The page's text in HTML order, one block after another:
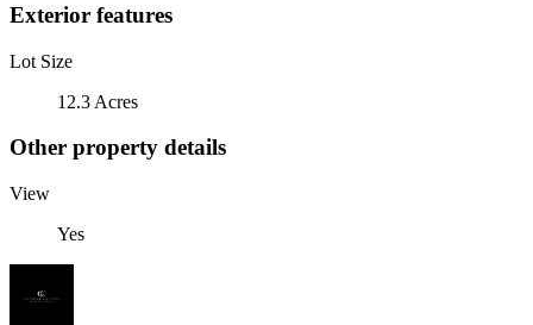
Exterior features
Lot Size
12.3 Acres
Other property details
View
Yes